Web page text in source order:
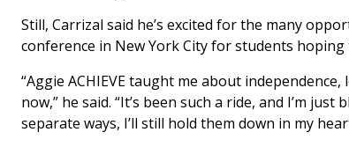
Still, Carrizal said he’s excited for the many
conference in New York City for students
“Aggie ACHIEVE taught me about
now,” he said. “It’s been such a ride, and I’m
separate ways, I’ll still hold them down in my